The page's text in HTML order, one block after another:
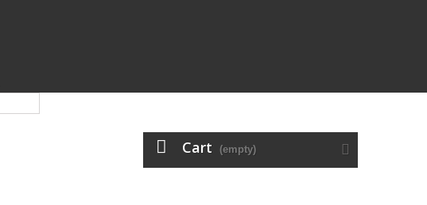
Cart (empty)